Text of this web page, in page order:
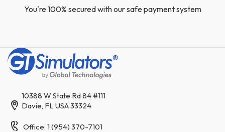
You're 100% secured with our safe payment system
10388 W State Rd 84 #111
Davie, FL USA 33324
Office: 1 (954) 370-7101